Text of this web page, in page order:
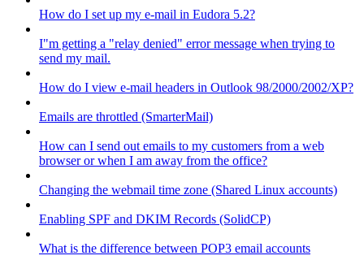
How do I set up my e-mail in Eudora 5.2?
I"m getting a "relay denied" error message when trying to
send my mail.
How do I view e-mail headers in Outlook 98/2000/2002/XP?
Emails are throttled (SmarterMail)
How can I send out emails to my customers from a web
browser or when I am away from the office?
Changing the webmail time zone (Shared Linux accounts)
Enabling SPF and DKIM Records (SolidCP)
What is the difference between POP3 email accounts